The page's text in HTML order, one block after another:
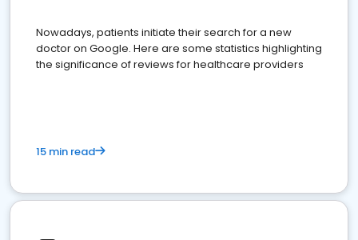
Nowadays, patients initiate their search for a new
doctor on Google. Here are some statistics highlighting
the significance of reviews for healthcare providers
15 min read